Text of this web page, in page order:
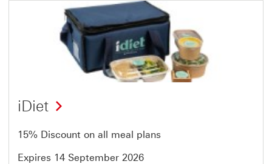
iDiet
15% Discount on all meal plans
Expires 14 September 2026